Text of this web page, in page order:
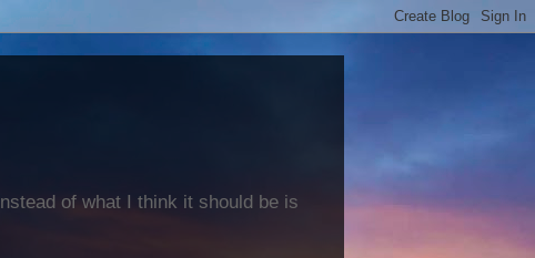
of what I think it should be is